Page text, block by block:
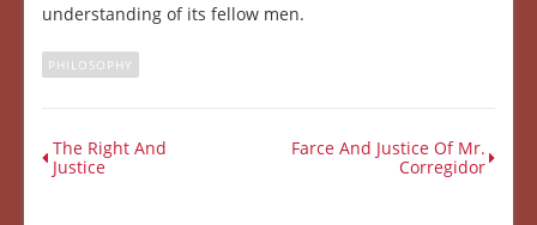
understanding of its fellow men.
PHILOSOPHY
The Right And
Justice
Farce And Justice Of Mr.
Corregidor